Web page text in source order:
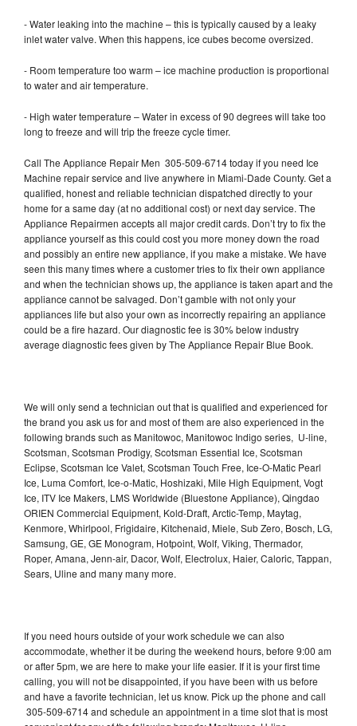
- Water leaking into the machine – this is typically caused by a leaky
inlet water valve. When this happens, ice cubes become oversized.
- Room temperature too warm – ice machine production is proportional
to water and air temperature.
- High water temperature – Water in excess of 90 degrees will take too
long to freeze and will trip the freeze cycle timer.
Call The Appliance Repair Men 305-509-6714 today if you need Ice
Machine repair service and live anywhere in Miami-Dade County. Get a
qualified, honest and reliable technician dispatched directly to your
home for a same day (at no additional cost) or next day service. The
Appliance Repairmen accepts all major credit cards. Don’t try to fix the
appliance yourself as this could cost you more money down the road
and possibly an entire new appliance, if you make a mistake. We have
seen this many times where a customer tries to fix their own appliance
and when the technician shows up, the appliance is taken apart and the
appliance cannot be salvaged. Don’t gamble with not only your
appliances life but also your own as incorrectly repairing an appliance
could be a fire hazard. Our diagnostic fee is 30% below industry
average diagnostic fees given by The Appliance Repair Blue Book.
We will only send a technician out that is qualified and experienced for
the brand you ask us for and most of them are also experienced in the
following brands such as Manitowoc, Manitowoc Indigo series, U-line,
Scotsman, Scotsman Prodigy, Scotsman Essential Ice, Scotsman
Eclipse, Scotsman Ice Valet, Scotsman Touch Free, Ice-O-Matic Pearl
Ice, Luma Comfort, Ice-o-Matic, Hoshizaki, Mile High Equipment, Vogt
Ice, ITV Ice Makers, LMS Worldwide (Bluestone Appliance), Qingdao
ORIEN Commercial Equipment, Kold-Draft, Arctic-Temp, Maytag,
Kenmore, Whirlpool, Frigidaire, Kitchenaid, Miele, Sub Zero, Bosch, LG,
Samsung, GE, GE Monogram, Hotpoint, Wolf, Viking, Thermador,
Roper, Amana, Jenn-air, Dacor, Wolf, Electrolux, Haier, Caloric, Tappan,
Sears, Uline and many many more.
If you need hours outside of your work schedule we can also
accommodate, whether it be during the weekend hours, before 9:00 am
or after 5pm, we are here to make your life easier. If it is your first time
calling, you will not be disappointed, if you have been with us before
and have a favorite technician, let us know. Pick up the phone and call
305-509-6714 and schedule an appointment in a time slot that is most